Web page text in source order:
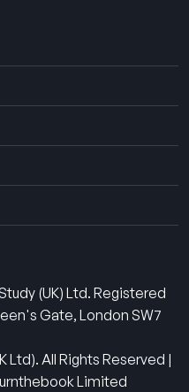
(UK) Ltd. Registered
Gate, London SW7
Ltd). All Rights Reserved |
Limited